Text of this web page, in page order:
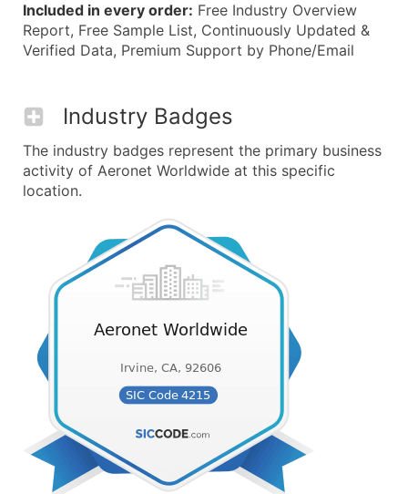
Included in every order: Free Industry Overview
Report, Free Sample List, Continuously Updated &
Verified Data, Premium Support by Phone/Email
Industry Badges
The industry badges represent the primary business
activity of Aeronet Worldwide at this specific
location.